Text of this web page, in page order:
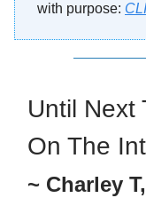
with purpose:
Until Next
On The
~ Charley